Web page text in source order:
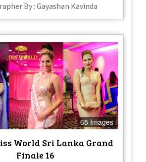
By : Gayashan Kavinda
65 Images
World Sri Lanka Grand
Finale 16